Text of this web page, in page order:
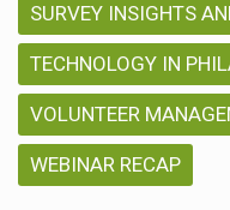
SURVEY INSIGHTS
TECHNOLOGY IN
VOLUNTEER
WEBINAR RECAP